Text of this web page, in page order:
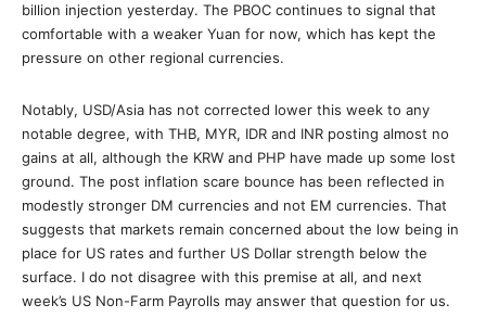
billion injection yesterday. The PBOC continues to signal that
comfortable with a weaker Yuan for now, which has kept the
pressure on other regional currencies.
Notably, USD/Asia has not corrected lower this week to any
notable degree, with THB, MYR, IDR and INR posting almost no
gains at all, although the KRW and PHP have made up some lost
ground. The post inflation scare bounce has been reflected in
modestly stronger DM currencies and not EM currencies. That
suggests that markets remain concerned about the low being in
place for US rates and further US Dollar strength below the
surface. I do not disagree with this premise at all, and next
week’s US Non-Farm Payrolls may answer that question for us.